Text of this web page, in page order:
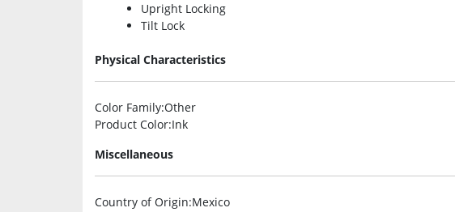
Upright Locking
Tilt Lock
Physical Characteristics
Color Family:Other
Product Color:Ink
Miscellaneous
Country of Origin:Mexico